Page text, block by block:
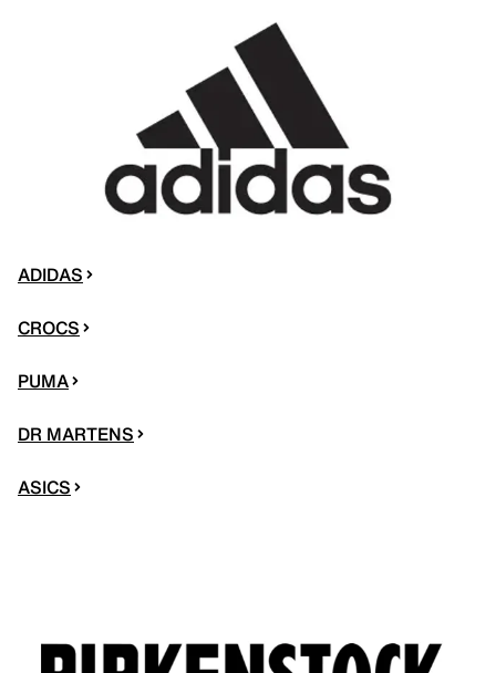
ADIDAS
CROCS
PUMA
DR MARTENS
ASICS